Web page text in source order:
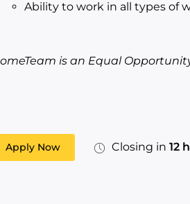
Ability to work in all types of
is an Equal
Apply Now Closing in 12